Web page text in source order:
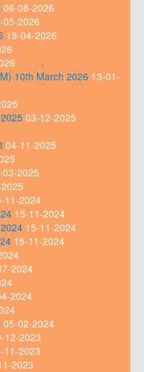
06-08-2026
05-2026
19-04-2026
10th March 2026 13-01-
03-12-2025
04-11-2025
03-2025
11-2024
15-11-2024
15-11-2024
15-11-2024
2024
2024
05-02-2024
12-2023
11-2023
2023